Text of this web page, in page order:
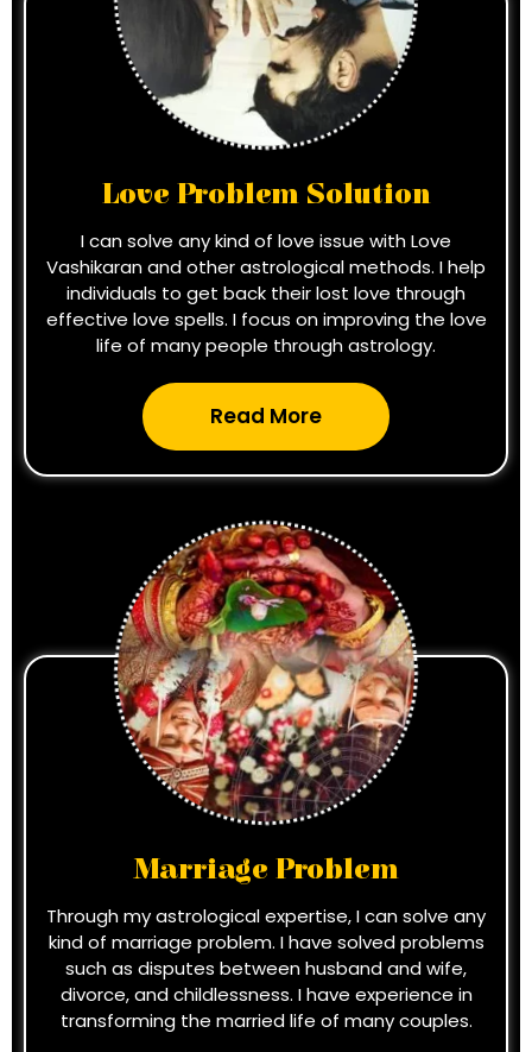
Love Problem Solution
I can solve any kind of love issue with Love
Vashikaran and other astrological methods. I help
individuals to get back their lost love through
effective love spells. I focus on improving the love
life of many people through astrology.
Read More
Marriage Problem
Through my astrological expertise, I can solve any
kind of marriage problem. I have solved problems
such as disputes between husband and wife,
divorce, and childlessness. I have experience in
transforming the married life of many couples.